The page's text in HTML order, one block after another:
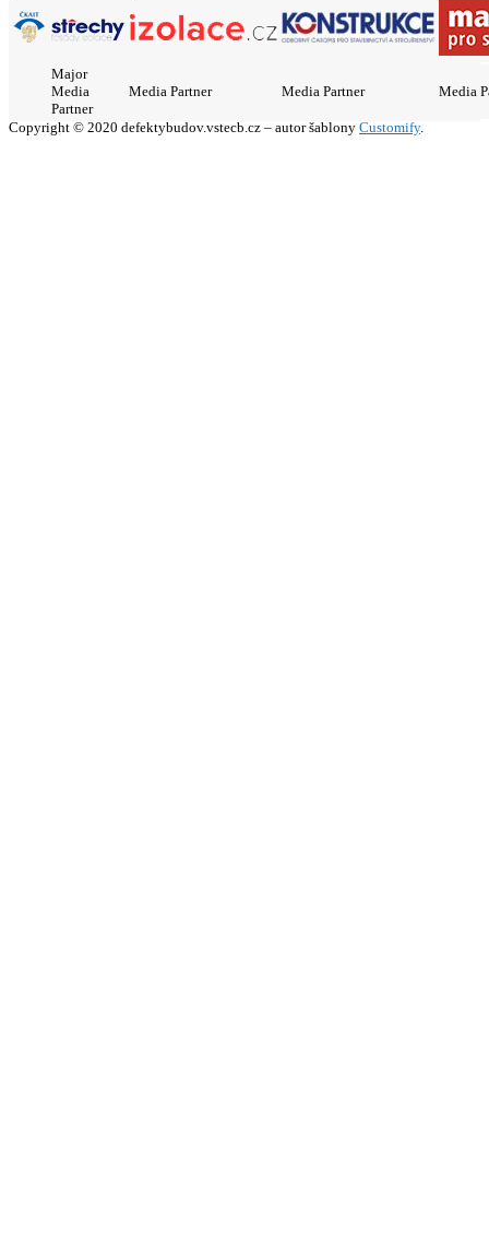
Major
Media
Partner
Media Partner Media Partner Media
Copyright © 2020 defektybudov.vstecb.cz – autor šablony Customify.